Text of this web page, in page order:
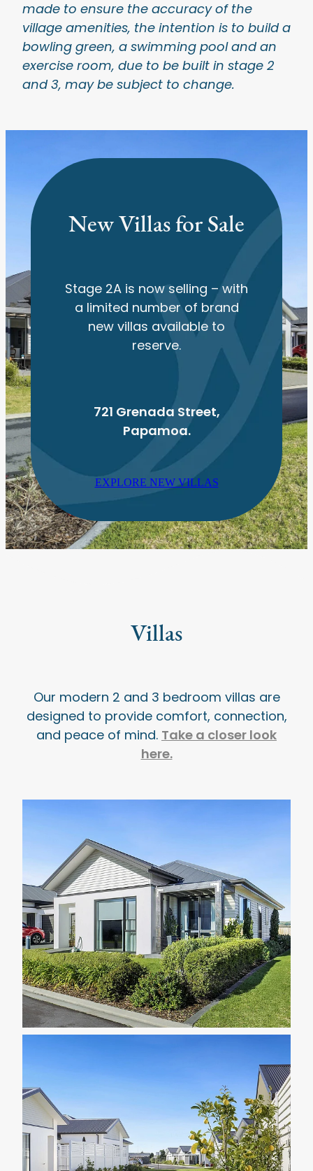
made to ensure the accuracy of the
village amenities, the intention is to build a
bowling green, a swimming pool and an
exercise room, due to be built in stage 2
and 3, may be subject to change.
New Villas for Sale
Stage 2A is now selling – with
a limited number of brand
new villas available to
reserve.
721 Grenada Street,
Papamoa.
EXPLORE NEW VILLAS
Villas
Our modern 2 and 3 bedroom villas are
designed to provide comfort, connection,
and peace of mind.Take a closer look
here.